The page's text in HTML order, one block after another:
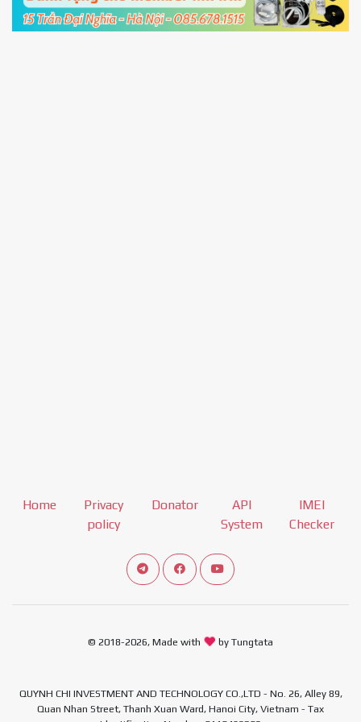
Home
Privacy
policy
Donator
API
System
IMEI
Checker
Connect telegram channel
View our Facebook Fan Page
View our Youtube channel
© 2018-2026, Made with by Tungtata
QUYNH CHI INVESTMENT AND TECHNOLOGY CO.,LTD - No. 26, Alley 89,
Quan Nhan Street, Thanh Xuan Ward, Hanoi City, Vietnam - Tax